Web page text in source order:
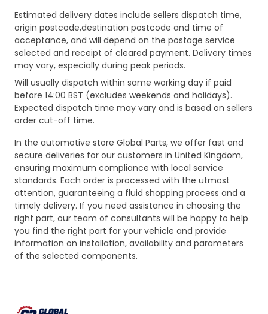
Estimated delivery dates include sellers dispatch time,
origin postcode,destination postcode and time of
acceptance, and will depend on the postage service
selected and receipt of cleared payment. Delivery times
may vary, especially during peak periods.
Will usually dispatch within same working day if paid
before 14:00 BST (excludes weekends and holidays).
Expected dispatch time may vary and is based on sellers
order cut-off time.
In the automotive store Global Parts, we offer fast and
secure deliveries for our customers in United Kingdom,
ensuring maximum compliance with local service
standards. Each order is processed with the utmost
attention, guaranteeing a fluid shopping process and a
timely delivery. If you need assistance in choosing the
right part, our team of consultants will be happy to help
you find the right part for your vehicle and provide
information on installation, availability and parameters
of the selected components.